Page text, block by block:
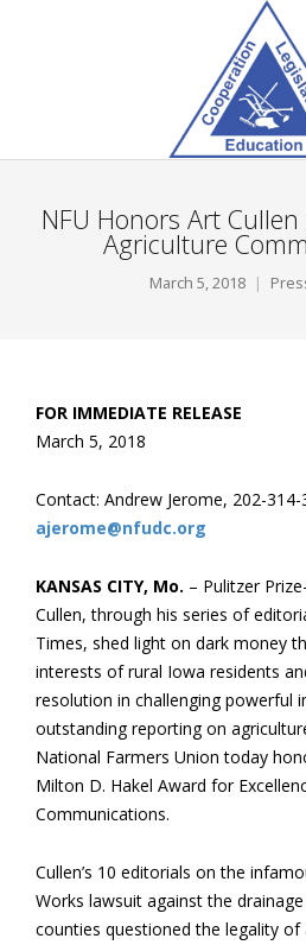
NFU Honors Art
Agriculture
March 5, 2018
FOR IMMEDIATE RELEASE
March 5, 2018
Contact: Andrew Jerome, 202-314-
ajerome@nfudc.org
KANSAS CITY, Mo. – Pulitzer
Cullen, through his series of
Times, shed light on dark money
interests of rural Iowa residents
resolution in challenging powerful
outstanding reporting on
National Farmers Union today
Milton D. Hakel Award for
Communications.
Cullen’s 10 editorials on the
Works lawsuit against the
counties questioned the legality